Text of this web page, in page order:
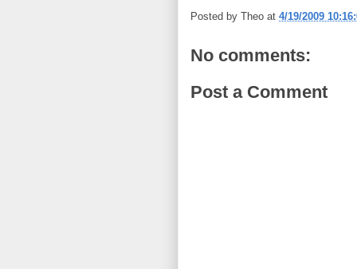
Posted by Theo at 4/19/2009
No comments:
Post a Comment